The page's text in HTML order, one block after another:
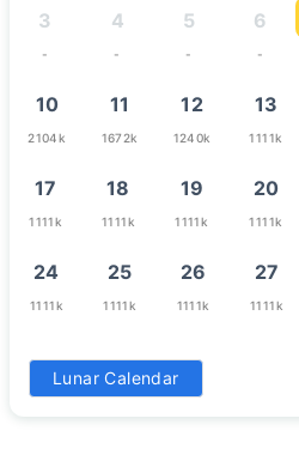
3
-
4
-
5
-
6
-
10
2104k
11
1672k
12
1240k
13
1111k
17
1111k
18
1111k
19
1111k
20
1111k
24
1111k
25
1111k
26
1111k
27
1111k
31
1240k
Lunar Calendar